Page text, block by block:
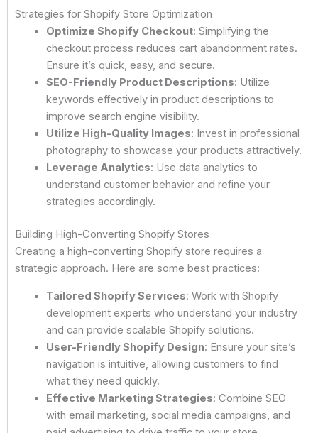
Strategies for Shopify Store Optimization
Optimize Shopify Checkout: Simplifying the
checkout process reduces cart abandonment rates.
Ensure it’s quick, easy, and secure.
SEO-Friendly Product Descriptions: Utilize
keywords effectively in product descriptions to
improve search engine visibility.
Utilize High-Quality Images: Invest in professional
photography to showcase your products attractively.
Leverage Analytics: Use data analytics to
understand customer behavior and refine your
strategies accordingly.
Building High-Converting Shopify Stores
Creating a high-converting Shopify store requires a
strategic approach. Here are some best practices:
Tailored Shopify Services: Work with Shopify
development experts who understand your industry
and can provide scalable Shopify solutions.
User-Friendly Shopify Design: Ensure your site’s
navigation is intuitive, allowing customers to find
what they need quickly.
Effective Marketing Strategies: Combine SEO
with email marketing, social media campaigns, and